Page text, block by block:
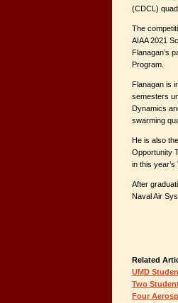
(CDCL)
The
AIAA 2021
Flanagan’s
Program.
Flanagan is
semesters
Dynamics
swarming
He is also
Opportunity
in this
After
Naval Air
Related
UMD
Two
Four